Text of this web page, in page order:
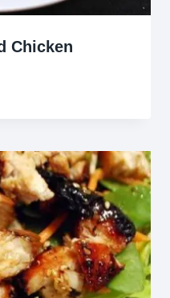
Chicken